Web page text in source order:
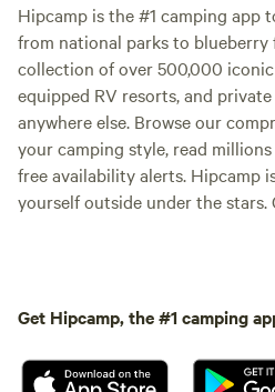
Hipcamp is the #1 camping app
from national parks to blueberry
collection of over 500,000
equipped RV resorts, and
anywhere else. Browse our
your camping style, read
free availability alerts. Hipcamp
yourself outside under the stars.
Get Hipcamp, the #1 camping